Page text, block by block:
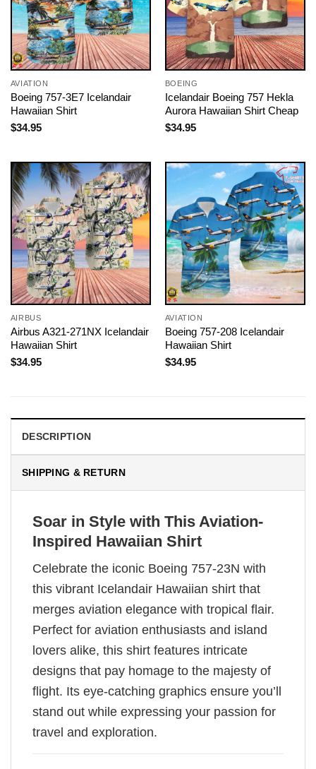
AVIATION
Boeing 757-3E7 Icelandair
Hawaiian Shirt
$34.95
BOEING
Icelandair Boeing 757 Hekla
Aurora Hawaiian Shirt Cheap
$34.95
AIRBUS
Airbus A321-271NX Icelandair
Hawaiian Shirt
$34.95
AVIATION
Boeing 757-208 Icelandair
Hawaiian Shirt
$34.95
DESCRIPTION
SHIPPING & RETURN
Soar in Style with This Aviation-
Inspired Hawaiian Shirt
Celebrate the iconic Boeing 757-23N with
this vibrant Icelandair Hawaiian shirt that
merges aviation elegance with tropical flair.
Perfect for aviation enthusiasts and island
lovers alike, this shirt features intricate
designs that pay homage to the majesty of
flight. Its eye-catching graphics ensure you’ll
stand out while expressing your passion for
travel and exploration.